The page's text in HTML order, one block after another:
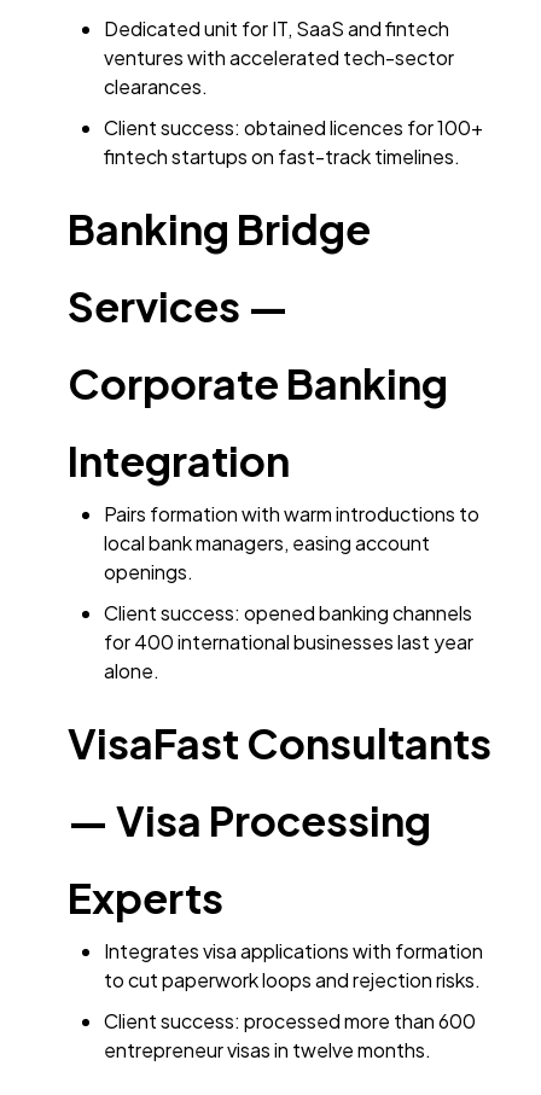
Dedicated unit for IT, SaaS and fintech
ventures with accelerated tech-sector
clearances.
Client success: obtained licences for 100+
fintech startups on fast-track timelines.
Banking Bridge
Services —
Corporate Banking
Integration
Pairs formation with warm introductions to
local bank managers, easing account
openings.
Client success: opened banking channels
for 400 international businesses last year
alone.
VisaFast Consultants
— Visa Processing
Experts
Integrates visa applications with formation
to cut paperwork loops and rejection risks.
Client success: processed more than 600
entrepreneur visas in twelve months.